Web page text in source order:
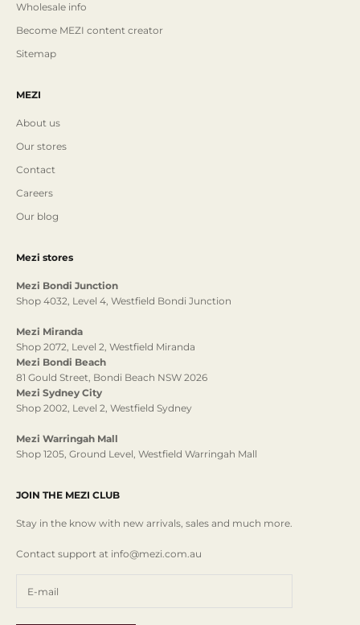
Wholesale info
Become MEZI content creator
Sitemap
MEZI
About us
Our stores
Contact
Careers
Our blog
Mezi stores
Mezi Bondi Junction
Shop 4032, Level 4, Westfield Bondi Junction
Mezi Miranda
Shop 2072, Level 2, Westfield Miranda
Mezi Bondi Beach
81 Gould Street, Bondi Beach NSW 2026
Mezi Sydney City
Shop 2002, Level 2, Westfield Sydney
Mezi Warringah Mall
Shop 1205, Ground Level, Westfield Warringah Mall
JOIN THE MEZI CLUB
Stay in the know with new arrivals, sales and much more.
Contact support at info@mezi.com.au